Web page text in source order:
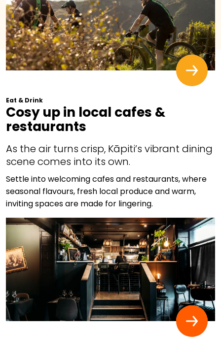
Eat & Drink
Cosy up in local cafes &
restaurants
As the air turns crisp, Kāpiti’s vibrant dining
scene comes into its own.
Settle into welcoming cafes and restaurants, where
seasonal flavours, fresh local produce and warm,
inviting spaces are made for lingering.